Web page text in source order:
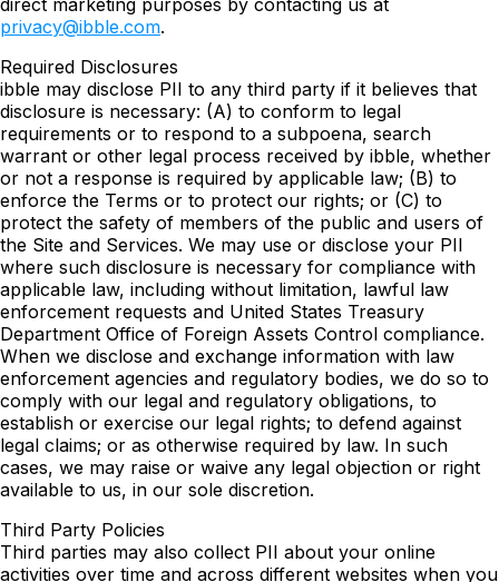
direct marketing purposes by contacting us at
privacy@ibble.com.
Required Disclosures
ibble may disclose PII to any third party if it believes that
disclosure is necessary: (A) to conform to legal
requirements or to respond to a subpoena, search
warrant or other legal process received by ibble, whether
or not a response is required by applicable law; (B) to
enforce the Terms or to protect our rights; or (C) to
protect the safety of members of the public and users of
the Site and Services. We may use or disclose your PII
where such disclosure is necessary for compliance with
applicable law, including without limitation, lawful law
enforcement requests and United States Treasury
Department Office of Foreign Assets Control compliance.
When we disclose and exchange information with law
enforcement agencies and regulatory bodies, we do so to
comply with our legal and regulatory obligations, to
establish or exercise our legal rights; to defend against
legal claims; or as otherwise required by law. In such
cases, we may raise or waive any legal objection or right
available to us, in our sole discretion.
Third Party Policies
Third parties may also collect PII about your online
activities over time and across different websites when you